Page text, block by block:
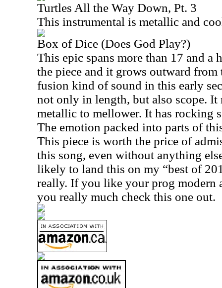
Turtles All the Way Down, Pt. 3
This instrumental is metallic and
Box of Dice (Does God Play?)
This epic spans more than 17 and a
the piece and it grows outward
fusion kind of sound in this early
not only in length, but also scope. It
metallic to mellower. It has rocking
The emotion packed into parts of
This piece is worth the price of
this song, even without anything
likely to land this on my “best of
really. If you like your prog modern
you really much check this one out.